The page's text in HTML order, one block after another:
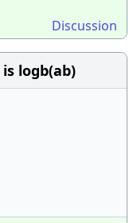
Discussion
logb(ab)